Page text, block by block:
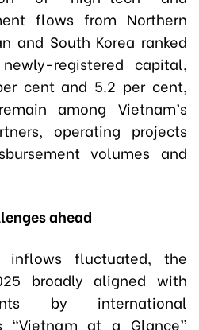
flows from Northern
and South Korea ranked
registered capital,
cent and 5.2 per cent,
among Vietnam’s
operating projects
volumes and
ahead
inflows fluctuated, the
broadly aligned with
by international
“Vietnam at a Glance”